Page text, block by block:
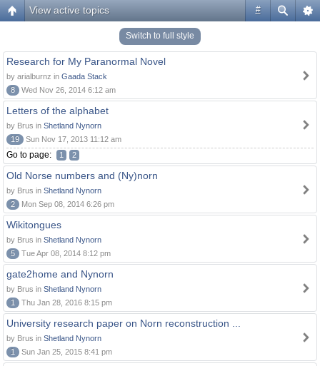
#
View active topics
Switch to full style
Research for My Paranormal Novel
by arialburnz in Gaada Stack
8
Wed Nov 26, 2014 6:12 am
Letters of the alphabet
by Brus in Shetland Nynorn
19
Sun Nov 17, 2013 11:12 am
Go to page: 1 2
Old Norse numbers and (Ny)norn
by Brus in Shetland Nynorn
2
Mon Sep 08, 2014 6:26 pm
Wikitongues
by Brus in Shetland Nynorn
5
Tue Apr 08, 2014 8:12 pm
gate2home and Nynorn
by Brus in Shetland Nynorn
1
Thu Jan 28, 2016 8:15 pm
University research paper on Norn reconstruction ...
by Brus in Shetland Nynorn
1
Sun Jan 25, 2015 8:41 pm